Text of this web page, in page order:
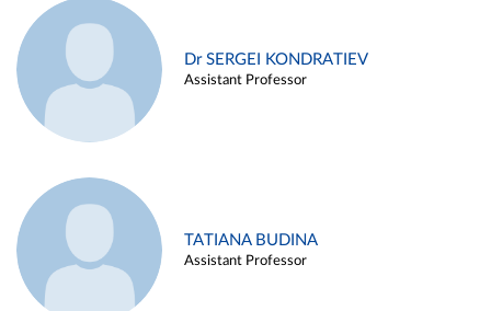
Dr SERGEI KONDRATIEV
Assistant Professor
TATIANA BUDINA
Assistant Professor